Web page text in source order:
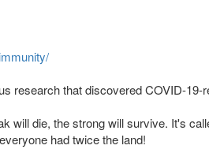
research that discovered COVID-
will die, the strong will survive. It's
had twice the land!